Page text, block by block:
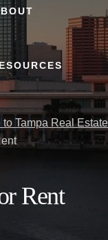
Tampa Real Estate
Rent